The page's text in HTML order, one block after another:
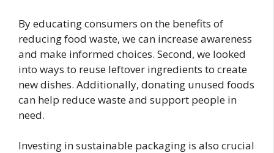
By educating consumers on the benefits of
reducing food waste, we can increase awareness
and make informed choices. Second, we looked
into ways to reuse leftover ingredients to create
new dishes. Additionally, donating unused foods
can help reduce waste and support people in
need.
Investing in sustainable packaging is also crucial